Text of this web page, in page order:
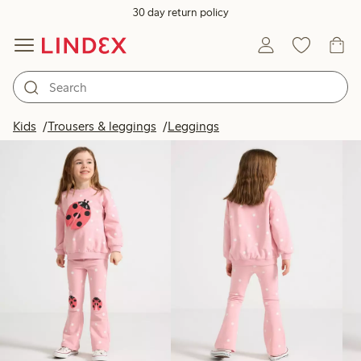
30 day return policy
Kids Trousers & leggings Leggings